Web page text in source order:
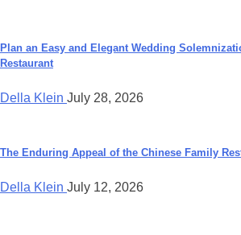
Plan an Easy and Elegant Wedding
Restaurant
Della Klein July 28, 2026
The Enduring Appeal of the Chinese Family
Della Klein July 12, 2026